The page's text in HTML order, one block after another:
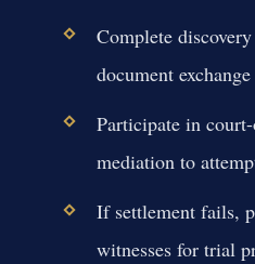
Complete
document
Participate in
mediation to
If settlement fails,
witnesses for trial